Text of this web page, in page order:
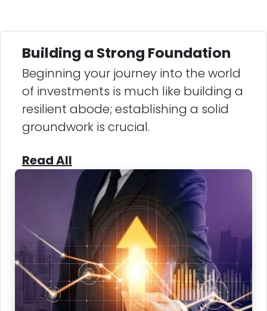
Building a Strong Foundation
Beginning your journey into the world
of investments is much like building a
resilient abode; establishing a solid
groundwork is crucial.
Read All